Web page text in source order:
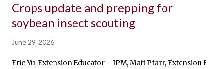
Crops update and prepping for
soybean insect scouting
June 29, 2026
Eric Yu, Extension Educator – IPM, Matt Pfarr, Extension